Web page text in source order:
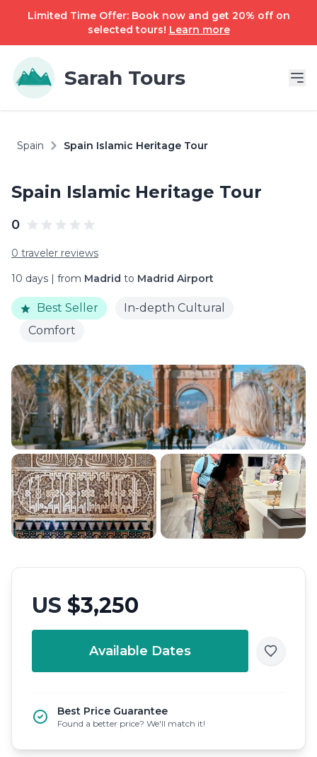
Limited Time Offer: Book now and get 20% off on
selected tours! Learn more
Sarah Tours
Spain Spain Islamic Heritage Tour
Spain Islamic Heritage Tour
0
0 traveler reviews
10 days | from Madrid to Madrid Airport
Best Seller
In-depth Cultural
Comfort
US $3,250
Available Dates
Best Price Guarantee
Found a better price? We'll match it!